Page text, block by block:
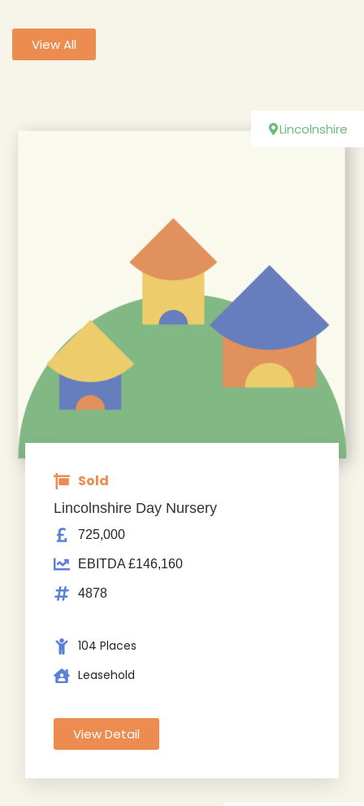
View All
Lincolnshire
Sold
Lincolnshire Day Nursery
725,000
EBITDA £146,160
4878
104 Places
Leasehold
View Detail